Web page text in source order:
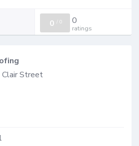
0 / 0 0
ratings
Street